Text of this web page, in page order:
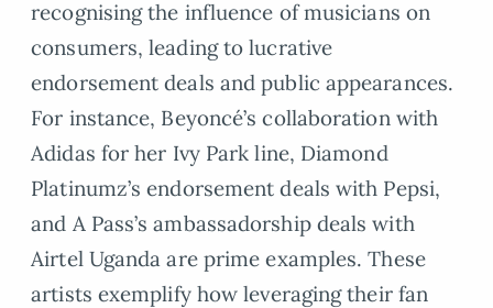
recognising the influence of musicians on
consumers, leading to lucrative
endorsement deals and public appearances.
For instance, Beyoncé’s collaboration with
Adidas for her Ivy Park line, Diamond
Platinumz’s endorsement deals with Pepsi,
and A Pass’s ambassadorship deals with
Airtel Uganda are prime examples. These
artists exemplify how leveraging their fan